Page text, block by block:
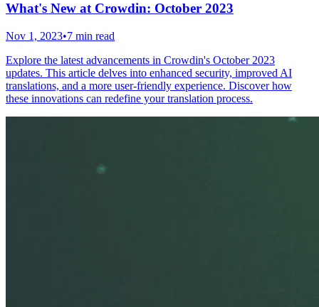
What's New at Crowdin: October 2023
Nov 1, 2023•7 min read
Explore the latest advancements in Crowdin's October 2023
updates. This article delves into enhanced security, improved AI
translations, and a more user-friendly experience. Discover how
these innovations can redefine your translation process.